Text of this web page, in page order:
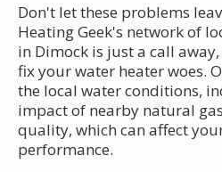
Don't let these problems
Heating Geek's network of
in Dimock is just a call
fix your water heater woes.
the local water conditions,
impact of nearby natural
quality, which can affect
performance.